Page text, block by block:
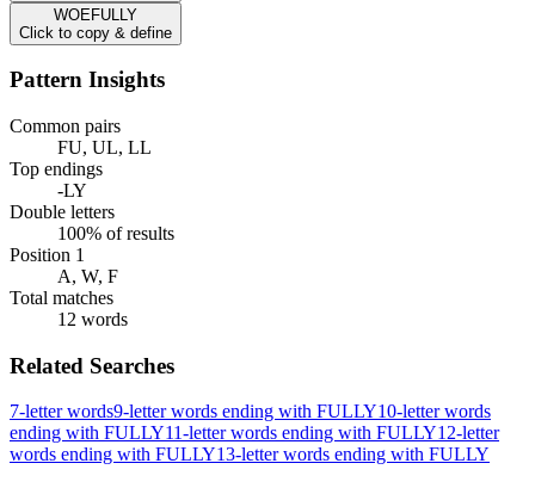
WOEFULLY
Click to copy & define
Pattern Insights
Common pairs
FU, UL, LL
Top endings
-LY
Double letters
100% of results
Position 1
A, W, F
Total matches
12 words
Related Searches
7-letter words9-letter words ending with FULLY10-letter words
ending with FULLY11-letter words ending with FULLY12-letter
words ending with FULLY13-letter words ending with FULLY